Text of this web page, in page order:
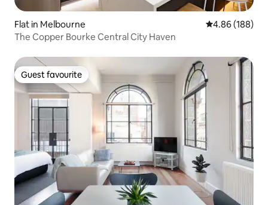
Flat in Melbourne 4.86 out of 5
4.86 (188)
The Copper Bourke Central City Haven
Guest favourite
Guest favourite